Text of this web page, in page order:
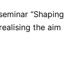
“Shaping
the aim